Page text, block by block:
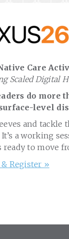
Care
Scaled Digital
do more
level
and tackle
a working
ready to move
Register »